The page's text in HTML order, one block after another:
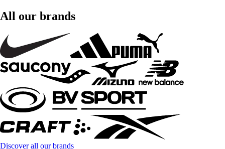
All our brands
Discover all our brands